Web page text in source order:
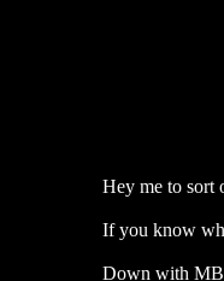
Hey me to sort
If you know
Down with